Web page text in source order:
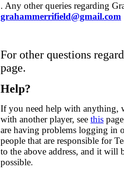
. Any other queries regarding
grahammerrifield@gmail.com
For other questions
page.
Help?
If you need help with anything,
with another player, see this
are having problems logging in
people that are responsible for
to the above address, and it will
possible.